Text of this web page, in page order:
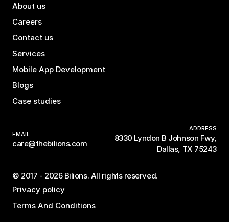
About us
Careers
Contact us
Services
Mobile App Development
Blogs
Case studies
EMAIL
care@thebilions.com
ADDRESS
8330 Lyndon B Johnson Fwy,
Dallas, TX 75243
© 2017 - 2026 Bilions. All rights reserved.
Privacy policy
Terms And Conditions